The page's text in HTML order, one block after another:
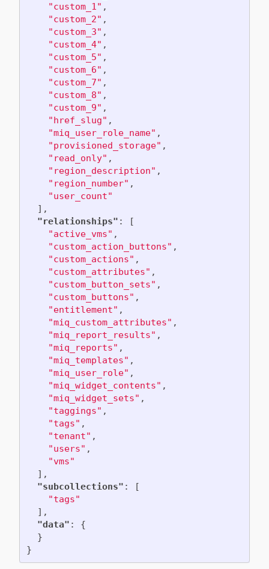
"custom_1" ,
"custom_2" ,
"custom_3" ,
"custom_4" ,
"custom_5" ,
"custom_6" ,
"custom_7" ,
"custom_8" ,
"custom_9" ,
"href_slug" ,
"miq_user_role_name" ,
"provisioned_storage" ,
"read_only" ,
"region_description" ,
"region_number" ,
"user_count"
],
"relationships" :
[
"active_vms" ,
"custom_action_buttons" ,
"custom_actions" ,
"custom_attributes" ,
"custom_button_sets" ,
"custom_buttons" ,
"entitlement" ,
"miq_custom_attributes" ,
"miq_report_results" ,
"miq_reports" ,
"miq_templates" ,
"miq_user_role" ,
"miq_widget_contents" ,
"miq_widget_sets" ,
"taggings" ,
"tags" ,
"tenant" ,
"users" ,
"vms"
],
"subcollections" :
[
"tags"
],
"data" :
{
}
}